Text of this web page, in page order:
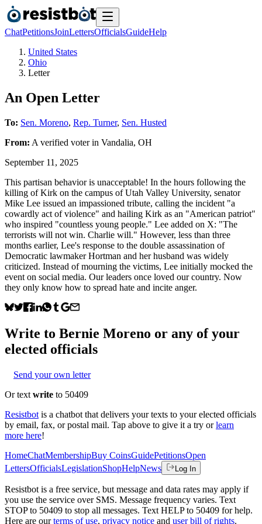
ChatPetitionsJoinLettersOfficialsGuideHelp
United States
Ohio
Letter
An Open Letter
To: Sen. Moreno, Rep. Turner, Sen. Husted
From: A verified voterin Vandalia, OH
September 11, 2025
This partisan behavior is unacceptable! In the hours following the
killing of Kirk on the campus of Utah Valley University, senator
Mike Lee issued an impassioned tribute, calling the incident "a
cowardly act of violence" and hailing Kirk as an "American patriot"
who inspired "countless young people." Lee added on X: "The
terrorists will not win. Charlie will." However, less than three
months earlier, Lee's response to the double assassination of
Democratic lawmaker Hortman and her husband was widely
criticized. Instead of mourning the victims, Lee initially mocked the
event on social media. Our leaders once loved our country. Now
they only know how to spread hate and incite anger.
Write to Bernie Moreno or any of your
elected officials
Send your own letter
Or text write to 50409
Resistbot is a chatbot that delivers your texts to your elected officials
by email, fax, or postal mail. Tap above to give it a try or learn
more here!
HomeChatMembershipBuy CoinsGuidePetitionsOpen
LettersOfficialsLegislationShopHelpNews Log In
Resistbot is a free service, but message and data rates may apply if
you use the service over SMS. Message frequency varies. Text
STOP to 50409 to stop all messages. Text HELP to 50409 for help.
Here are our terms of use, privacy notice and user bill of rights.